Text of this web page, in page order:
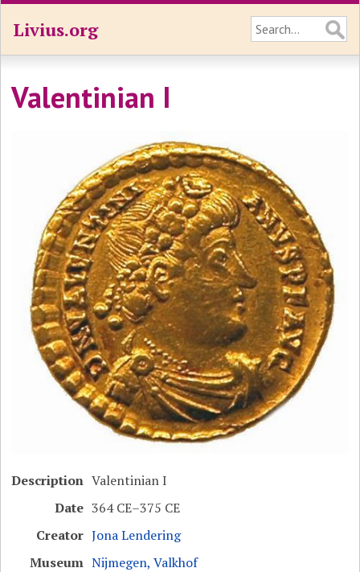
Livius.org
Valentinian I
Description Valentinian I
Date 364 CE–375 CE
Creator Jona Lendering
Museum Nijmegen, Valkhof